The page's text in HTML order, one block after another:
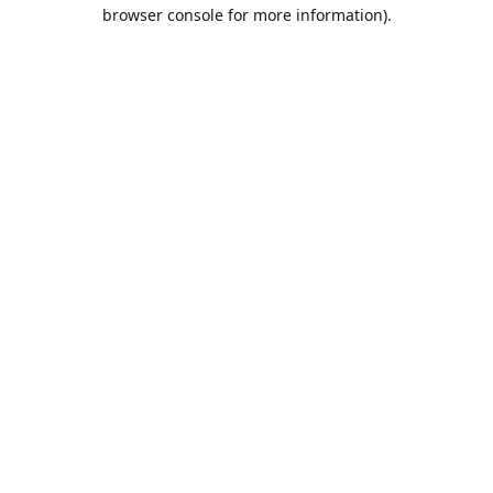
browser console for more information).